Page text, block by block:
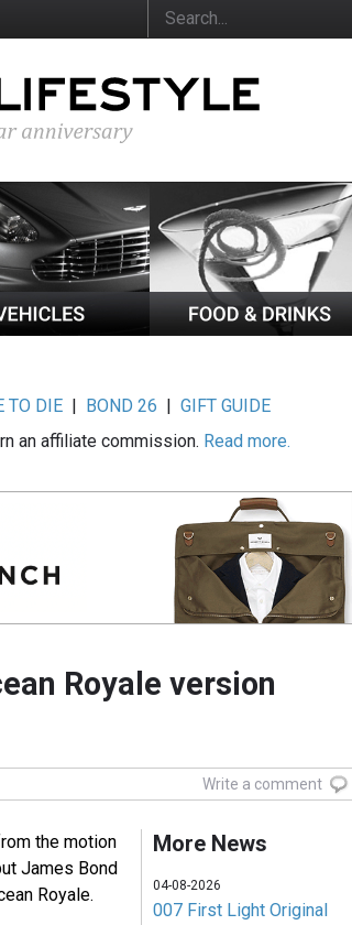
TO DIE | BOND 26 |GIFT GUIDE
an affiliate commission. Read more.
Royale version
Write a comment
the motion
James Bond
Royale.
More News
04-08-2026
007 First Light Original